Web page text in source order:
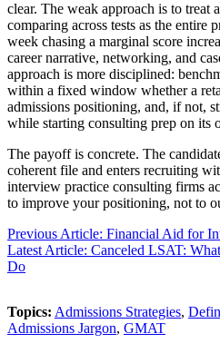
clear. The weak approach is to treat
comparing across tests as the entire
week chasing a marginal score
career narrative, networking, and
approach is more disciplined:
within a fixed window whether a
admissions positioning, and, if not,
while starting consulting prep on its
The payoff is concrete. The
coherent file and enters recruiting
interview practice consulting firms
to improve your positioning, not to
Previous Article: Financial Aid for
Latest Article: Canceled LSAT:
Do
Topics: Admissions Strategies,
Admissions Jargon, GMAT